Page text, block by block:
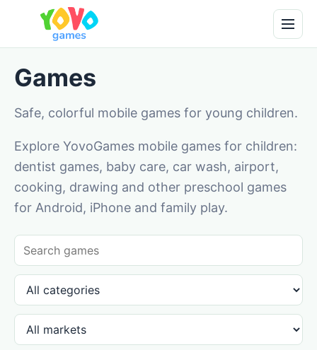
Games
Safe, colorful mobile games for young children.
Explore YovoGames mobile games for children:
dentist games, baby care, car wash, airport,
cooking, drawing and other preschool games
for Android, iPhone and family play.